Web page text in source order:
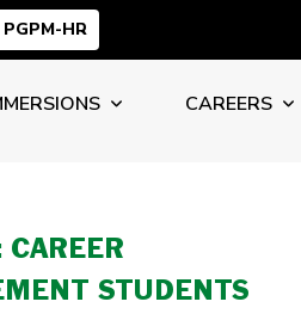
PGPM-HR
CAREERS
CAREER
STUDENTS